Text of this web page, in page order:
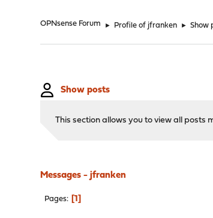
OPNsense Forum ► Profile of jfranken ► Show
Show posts
This section allows you to view all posts
Messages - jfranken
Pages 1